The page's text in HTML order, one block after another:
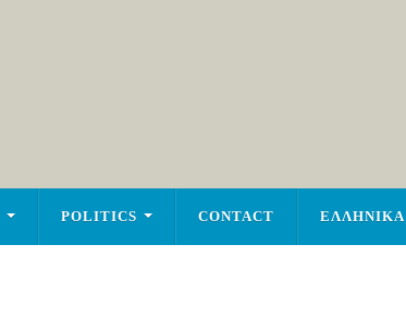
POLITICS CONTACT ΕΛΛΗΝΙΚΑ